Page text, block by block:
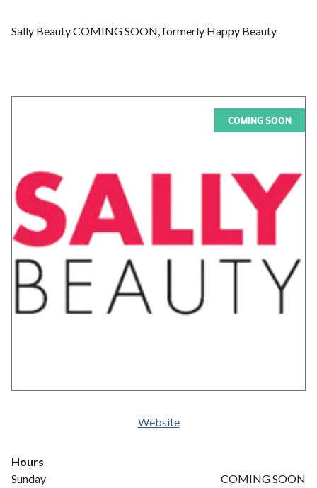
COMING SOON
Website
Hours
Sunday
COMING SOON
Sally Beauty COMING SOON, formerly Happy Beauty